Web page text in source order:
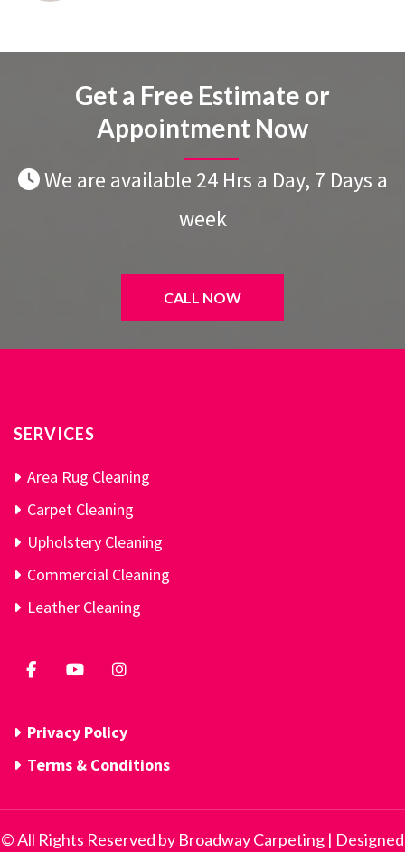
Get a Free Estimate or
Appointment Now
We are available 24 Hrs a Day, 7 Days a
week
CALL NOW
SERVICES
Area Rug Cleaning
Carpet Cleaning
Upholstery Cleaning
Commercial Cleaning
Leather Cleaning
Privacy Policy
Terms & Conditions
© All Rights Reserved by Broadway Carpeting | Designed